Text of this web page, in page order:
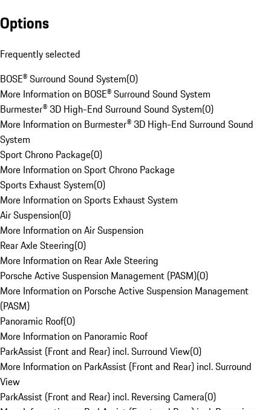
Options
Frequently selected
BOSE® Surround Sound System(0)
More Information on BOSE® Surround Sound System
Burmester® 3D High-End Surround Sound System(0)
More Information on Burmester® 3D High-End Surround Sound
System
Sport Chrono Package(0)
More Information on Sport Chrono Package
Sports Exhaust System(0)
More Information on Sports Exhaust System
Air Suspension(0)
More Information on Air Suspension
Rear Axle Steering(0)
More Information on Rear Axle Steering
Porsche Active Suspension Management (PASM)(0)
More Information on Porsche Active Suspension Management
(PASM)
Panoramic Roof(0)
More Information on Panoramic Roof
ParkAssist (Front and Rear) incl. Surround View(0)
More Information on ParkAssist (Front and Rear) incl. Surround
View
ParkAssist (Front and Rear) incl. Reversing Camera(0)